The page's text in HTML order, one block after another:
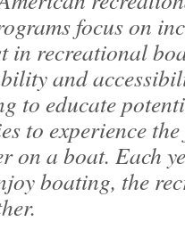
focus on
in recreational
and
to educate
to experience
on a boat. Each
boating, the